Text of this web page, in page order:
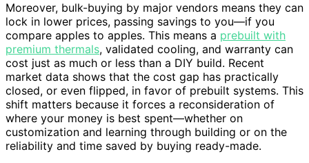
Moreover, bulk-buying by major vendors means they can
lock in lower prices, passing savings to you—if you
compare apples to apples. This means a prebuilt with
premium thermals, validated cooling, and warranty can
cost just as much or less than a DIY build. Recent
market data shows that the cost gap has practically
closed, or even flipped, in favor of prebuilt systems. This
shift matters because it forces a reconsideration of
where your money is best spent—whether on
customization and learning through building or on the
reliability and time saved by buying ready-made.